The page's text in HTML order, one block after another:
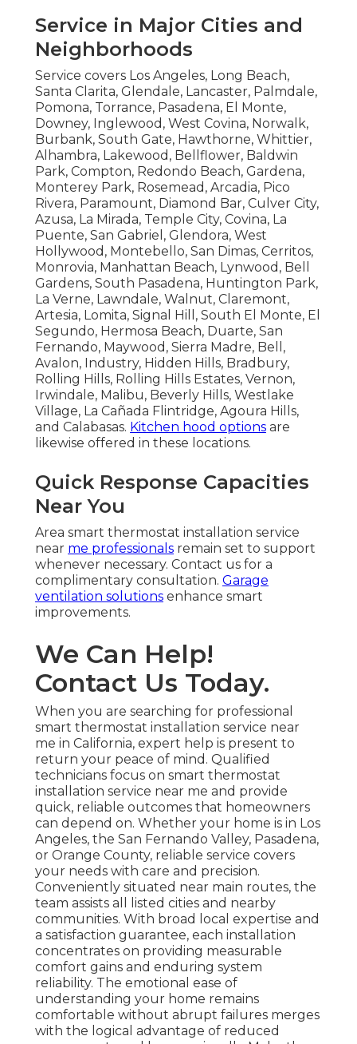
Service in Major Cities and
Neighborhoods
Service covers Los Angeles, Long Beach,
Santa Clarita, Glendale, Lancaster, Palmdale,
Pomona, Torrance, Pasadena, El Monte,
Downey, Inglewood, West Covina, Norwalk,
Burbank, South Gate, Hawthorne, Whittier,
Alhambra, Lakewood, Bellflower, Baldwin
Park, Compton, Redondo Beach, Gardena,
Monterey Park, Rosemead, Arcadia, Pico
Rivera, Paramount, Diamond Bar, Culver City,
Azusa, La Mirada, Temple City, Covina, La
Puente, San Gabriel, Glendora, West
Hollywood, Montebello, San Dimas, Cerritos,
Monrovia, Manhattan Beach, Lynwood, Bell
Gardens, South Pasadena, Huntington Park,
La Verne, Lawndale, Walnut, Claremont,
Artesia, Lomita, Signal Hill, South El Monte, El
Segundo, Hermosa Beach, Duarte, San
Fernando, Maywood, Sierra Madre, Bell,
Avalon, Industry, Hidden Hills, Bradbury,
Rolling Hills, Rolling Hills Estates, Vernon,
Irwindale, Malibu, Beverly Hills, Westlake
Village, La Cañada Flintridge, Agoura Hills,
and Calabasas. Kitchen hood options are
likewise offered in these locations.
Quick Response Capacities
Near You
Area smart thermostat installation service
near me professionals remain set to support
whenever necessary. Contact us for a
complimentary consultation. Garage
ventilation solutions enhance smart
improvements.
We Can Help!
Contact Us Today.
When you are searching for professional
smart thermostat installation service near
me in California, expert help is present to
return your peace of mind. Qualified
technicians focus on smart thermostat
installation service near me and provide
quick, reliable outcomes that homeowners
can depend on. Whether your home is in Los
Angeles, the San Fernando Valley, Pasadena,
or Orange County, reliable service covers
your needs with care and precision.
Conveniently situated near main routes, the
team assists all listed cities and nearby
communities. With broad local expertise and
a satisfaction guarantee, each installation
concentrates on providing measurable
comfort gains and enduring system
reliability. The emotional ease of
understanding your home remains
comfortable without abrupt failures merges
with the logical advantage of reduced